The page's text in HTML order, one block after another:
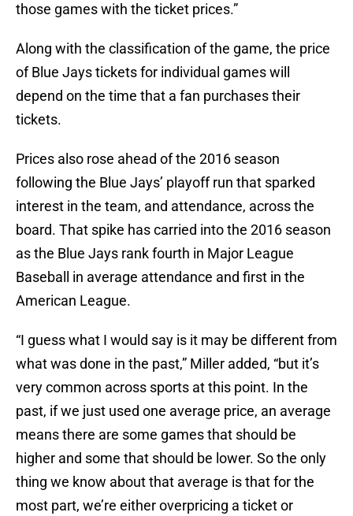
those games with the ticket prices.”
Along with the classification of the game, the price
of Blue Jays tickets for individual games will
depend on the time that a fan purchases their
tickets.
Prices also rose ahead of the 2016 season
following the Blue Jays’ playoff run that sparked
interest in the team, and attendance, across the
board. That spike has carried into the 2016 season
as the Blue Jays rank fourth in Major League
Baseball in average attendance and first in the
American League.
“I guess what I would say is it may be different from
what was done in the past,” Miller added, “but it’s
very common across sports at this point. In the
past, if we just used one average price, an average
means there are some games that should be
higher and some that should be lower. So the only
thing we know about that average is that for the
most part, we’re either overpricing a ticket or